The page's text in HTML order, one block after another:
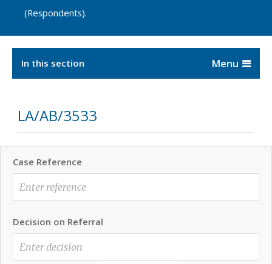
(Respondents).
In this section
LA/AB/3533
Case Reference
Decision on Referral